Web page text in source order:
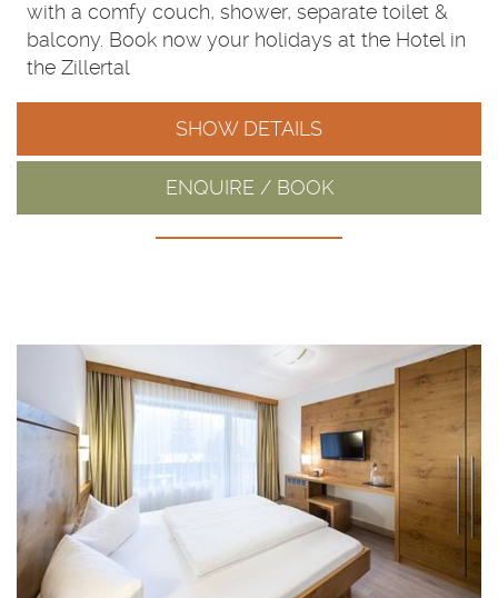
with a comfy couch, shower, separate toilet &
balcony. Book now your holidays at the Hotel in
the Zillertal
SHOW DETAILS
ENQUIRE / BOOK